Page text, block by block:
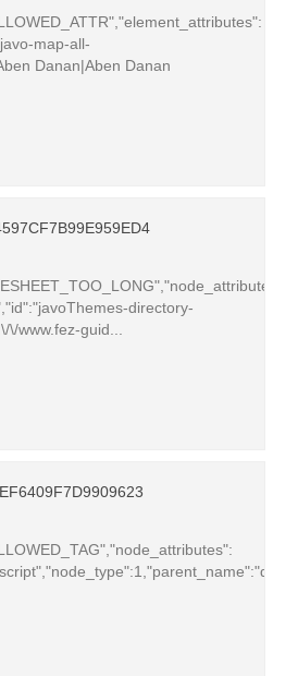
map-all-
Danan|Aben Danan
directory-
www.fez-guid...